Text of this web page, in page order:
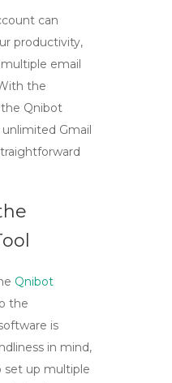
can
productivity,
email
the
Qnibot
Gmail
Qnibot
the
is
in mind,
set up multiple